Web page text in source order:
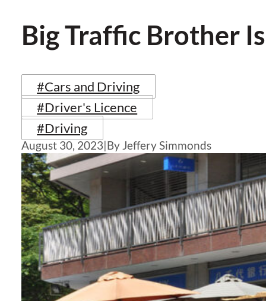
Big Traffic Brother
#Cars and Driving
#Driver's Licence
#Driving
August 30, 2023|By Jeffery Simmonds